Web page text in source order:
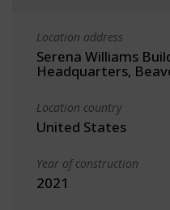
Location address
Serena Williams
Headquarters,
Location country
United States
Year of construction
2021